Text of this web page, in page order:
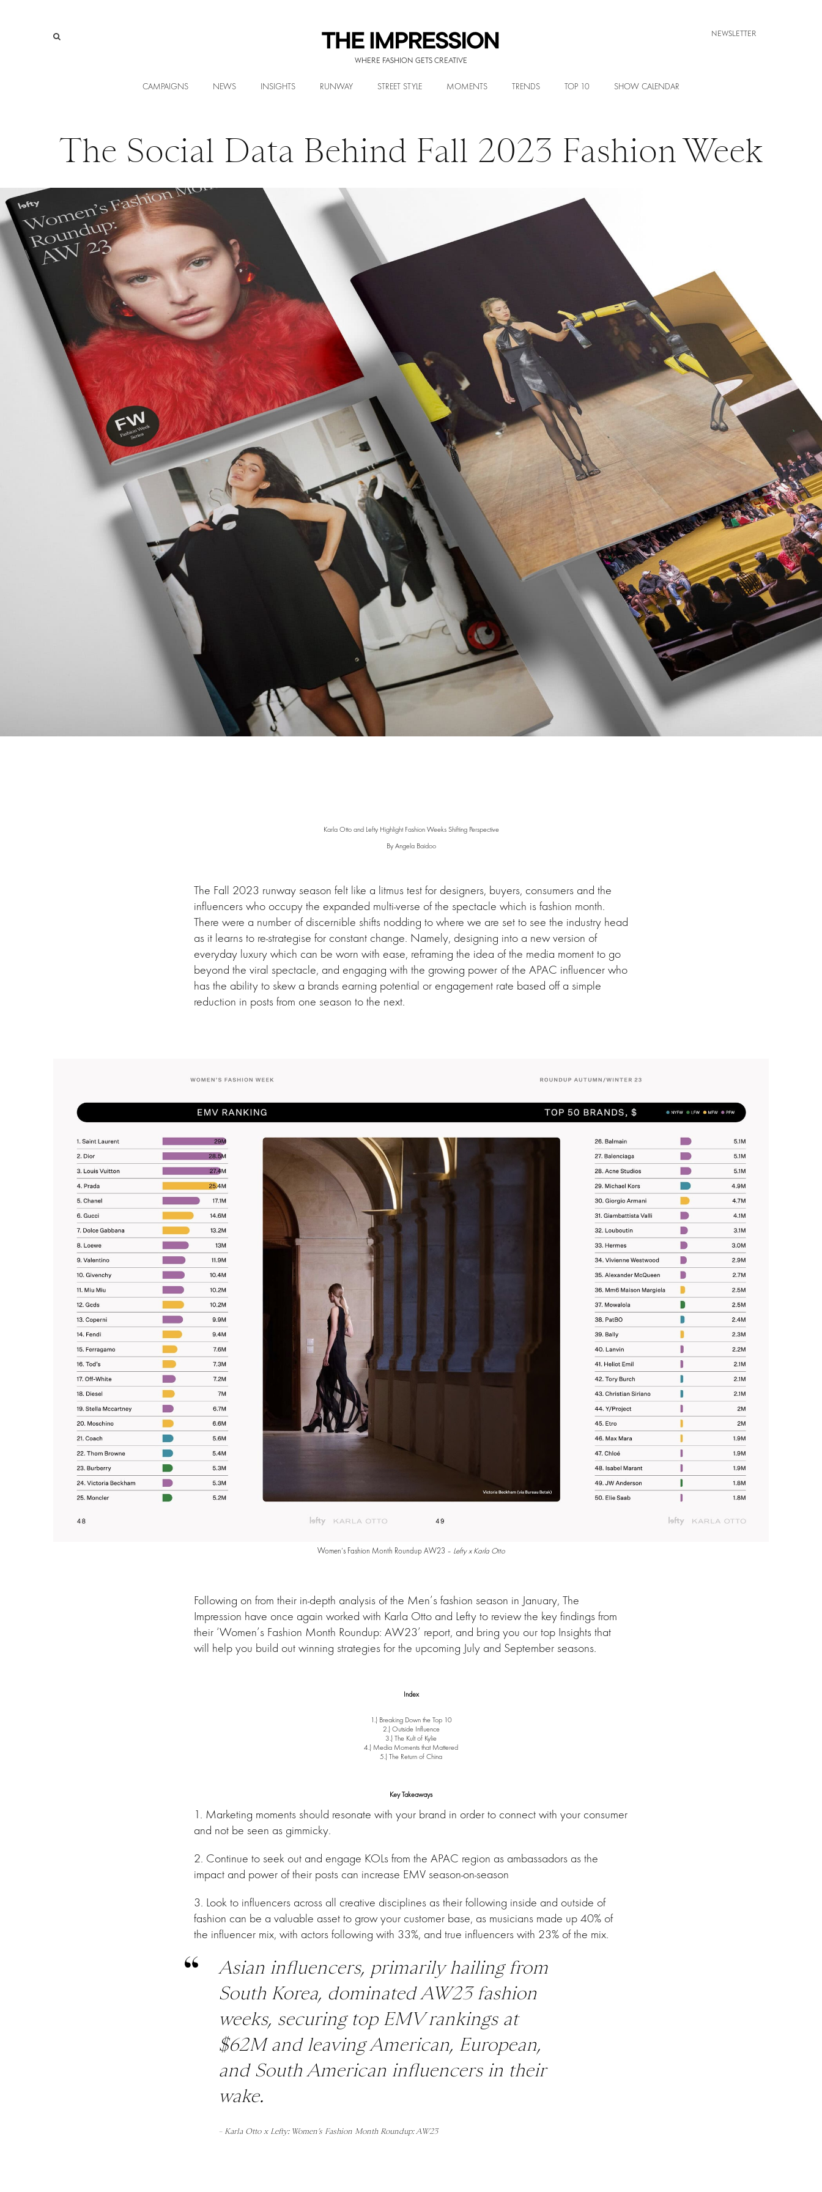
WHERE FASHION GETS CREATIVE
NEWSLETTER
CAMPAIGNS NEWS INSIGHTS RUNWAY STREET STYLE MOMENTS TRENDS TOP 10 SHOW CALENDAR
The Social Data Behind Fall 2023 Fashion Week
Karla Otto and Lefty Highlight Fashion Weeks Shifting Perspective
By Angela Baidoo
The Fall 2023 runway season felt like a litmus test for designers, buyers, consumers and the
influencers who occupy the expanded multi-verse of the spectacle which is fashion month.
There were a number of discernible shifts nodding to where we are set to see the industry head
as it learns to re-strategise for constant change. Namely, designing into a new version of
everyday luxury which can be worn with ease, reframing the idea of the media moment to go
beyond the viral spectacle, and engaging with the growing power of the APAC influencer who
has the ability to skew a brands earning potential or engagement rate based off a simple
reduction in posts from one season to the next.
Women’s Fashion Month Roundup AW23 – Lefty x Karla Otto
Following on from their in-depth analysis of the Men’s fashion season in January, The
Impression have once again worked with Karla Otto and Lefty to review the key findings from
their ‘Women’s Fashion Month Roundup: AW23’ report, and bring you our top Insights that
will help you build out winning strategies for the upcoming July and September seasons.
Index
1.) Breaking Down the Top 10
2.) Outside Influence
3.) The Kult of Kylie
4.) Media Moments that Mattered
5.) The Return of China
Key Takeaways
1. Marketing moments should resonate with your brand in order to connect with your consumer
and not be seen as gimmicky.
2. Continue to seek out and engage KOLs from the APAC region as ambassadors as the
impact and power of their posts can increase EMV season-on-season
3. Look to influencers across all creative disciplines as their following inside and outside of
fashion can be a valuable asset to grow your customer base, as musicians made up 40% of
the influencer mix, with actors following with 33%, and true influencers with 23% of the mix.
Asian influencers, primarily hailing from
South Korea, dominated AW23 fashion
weeks, securing top EMV rankings at
$62M and leaving American, European,
and South American influencers in their
wake.
– Karla Otto x Lefty: Women’s Fashion Month Roundup: AW23